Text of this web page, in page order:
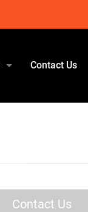
Contact Us
Contact Us